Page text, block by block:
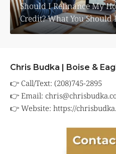
Should I Refinance My
Credit? What You Should
Chris Budka | Boise &
👉 Call/Text: (208)745-2895
👉 Email:
👉 Website: https://